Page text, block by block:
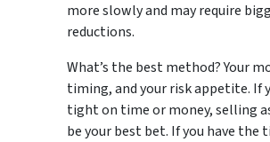
more slowly and may require
reductions.
What’s the best method? Your
timing, and your risk appetite. If
tight on time or money, selling
be your best bet. If you have the